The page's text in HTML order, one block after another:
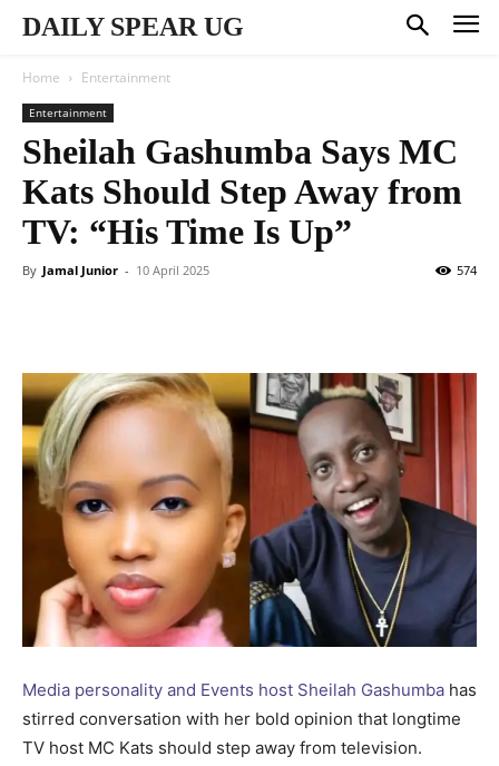
DAILY SPEAR UG
Home Entertainment
Entertainment
Sheilah Gashumba Says MC
Kats Should Step Away from
TV: “His Time Is Up”
By Jamal Junior - 10 April 2025 574
Media personality and Events host Sheilah Gashumba has
stirred conversation with her bold opinion that longtime
TV host MC Kats should step away from television.